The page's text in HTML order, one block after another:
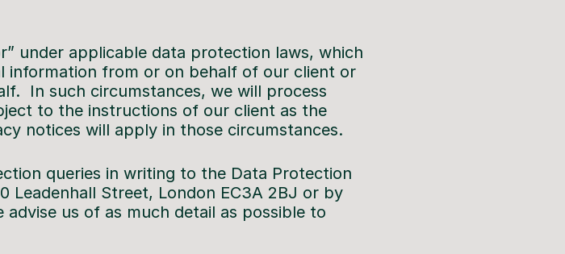
under applicable data protection laws, which
information from or on behalf of our client or
In such circumstances, we will process
to the instructions of our client as the
notices will apply in those circumstances.
queries in writing to the Data Protection
Leadenhall Street, London EC3A 2BJ or by
us of as much detail as possible to